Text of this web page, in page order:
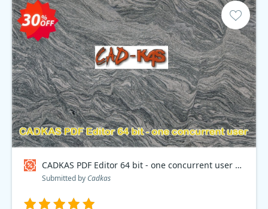
CADKAS PDF Editor 64 bit - one concurrent user Coupon code
Submitted by Cadkas